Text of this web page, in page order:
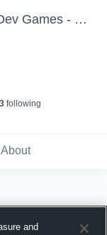
USA Football - US National Team Dev Games - Canton MS WK1
3following
About
and